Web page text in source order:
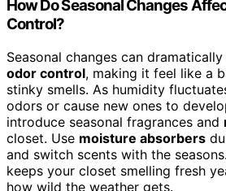
How Do Seasonal Changes
Control?
Seasonal changes can
odor control, making it feel like a
stinky smells. As humidity
odors or cause new ones to
introduce seasonal fragrances and
closet. Use moisture absorbers
and switch scents with the
keeps your closet smelling fresh
how wild the weather gets.